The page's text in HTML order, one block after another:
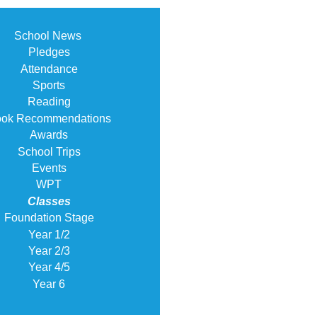
School News
Pledges
Attendance
Sports
Reading
Recommendations
Awards
School Trips
Events
WPT
Classes
Foundation Stage
Year 1/2
Year 2/3
Year 4/5
Year 6